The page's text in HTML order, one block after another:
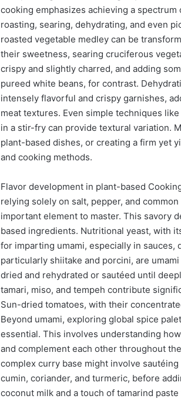
cooking emphasizes achieving a
roasting, searing, dehydrating, and even
roasted vegetable medley can be
their sweetness, searing cruciferous
crispy and slightly charred, and adding
pureed white beans, for contrast.
intensely flavorful and crispy garnishes,
meat textures. Even simple techniques
in a stir-fry can provide textural variation.
plant-based dishes, or creating a firm yet
and cooking methods.
Flavor development in plant-based
relying solely on salt, pepper, and
important element to master. This savory
based ingredients. Nutritional yeast, with
for imparting umami, especially in sauces,
particularly shiitake and porcini, are
dried and rehydrated or sautéed until
tamari, miso, and tempeh contribute
Sun-dried tomatoes, with their
Beyond umami, exploring global spice
essential. This involves understanding
and complement each other throughout
complex curry base might involve
cumin, coriander, and turmeric, before
coconut milk and a touch of tamarind